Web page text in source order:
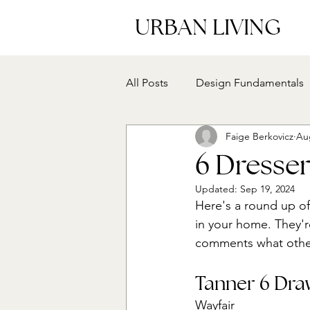
URBAN LIVING
All Posts Design Fundamentals
6
Faige Berkovicz
Updated: Sep 19, 2024
Here's a round up
in your home.
comments what
Tanner 6
Wayfair